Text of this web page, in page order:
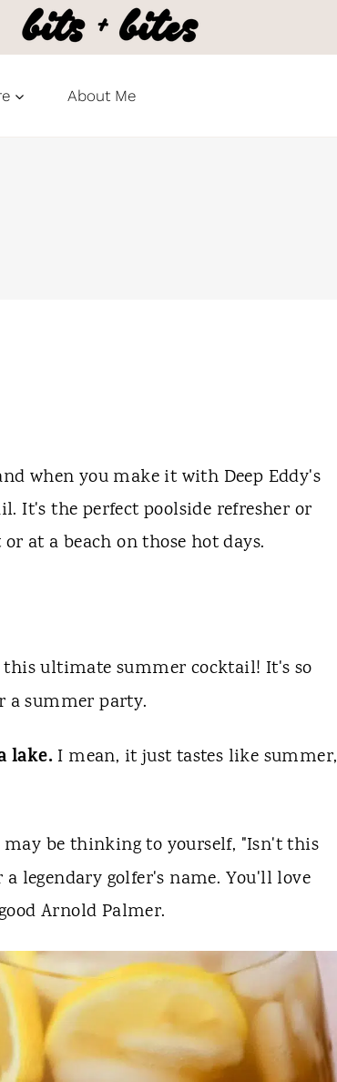
About Me
when you make it with Deep Eddy's
It's the perfect poolside refresher or
at a beach on those hot days.
ultimate summer cocktail! It's so
a summer party.
lake. I mean, it just tastes like summer,
may be thinking to yourself, "Isn't this
legendary golfer's name. You'll love
Arnold Palmer.